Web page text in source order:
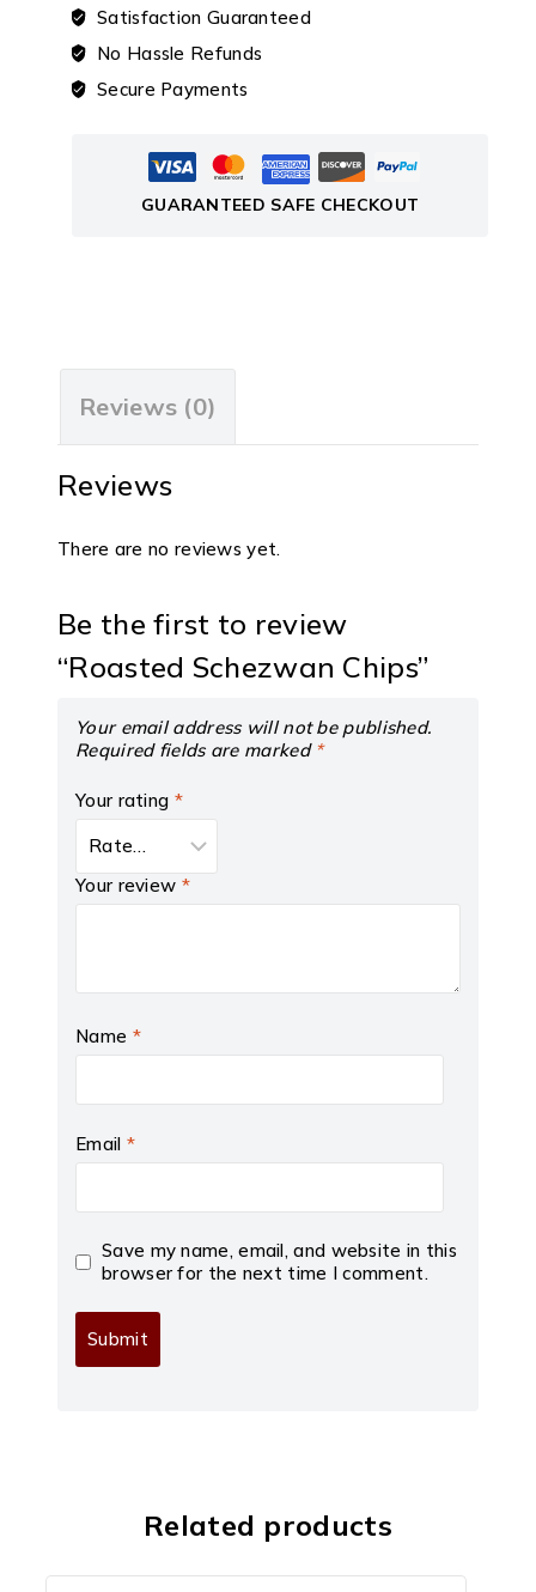
Satisfaction Guaranteed
No Hassle Refunds
Secure Payments
GUARANTEED SAFE CHECKOUT
Reviews (0)
Reviews
There are no reviews yet.
Be the first to review
“Roasted Schezwan Chips”
Your email address will not be published.
Required fields are marked *
Your rating *
Your review *
Name *
Email *
Save my name, email, and website in this
browser for the next time I comment.
Related products